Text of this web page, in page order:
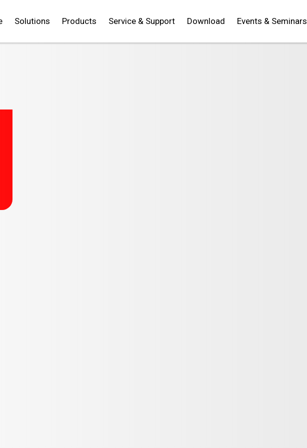
Solutions Products Service & Support Download Events & Seminars